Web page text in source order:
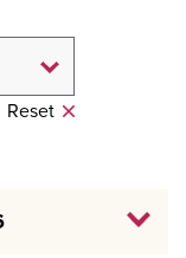
Reset